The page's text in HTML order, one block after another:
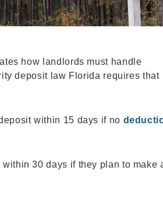
how landlords must handle
deposit law Florida requires that
within 15 days if no
30 days if they plan to make